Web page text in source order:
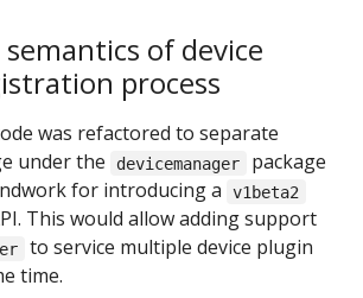
of device
process
was refactored to separate
under the
devicemanager
package
for introducing a
v1beta2
This would allow adding support
to service multiple device plugin
time.